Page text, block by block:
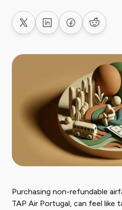
Share on XShare on LinkedIn
Share onShare
Purchasing non-refundable
TAP Air Portugal, can feel like